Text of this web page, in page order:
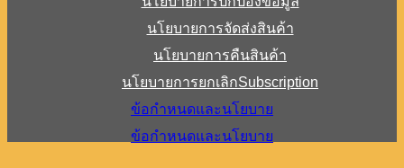
นโยบายการจัดส่งสินค้า
นโยบายการคืนสินค้า
นโยบายการยกเลิกSubscription
ข้อกำหนดและนโยบาย
ข้อกำหนดและนโยบาย